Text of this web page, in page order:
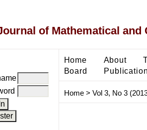
of Mathematical and
Home About
Board
Home> Vol 3, No 3